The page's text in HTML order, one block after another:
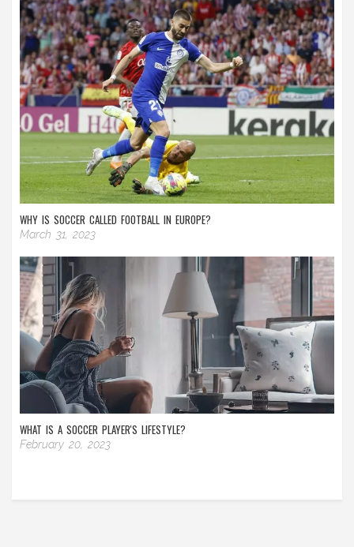
WHY IS SOCCER CALLED FOOTBALL IN EUROPE?
March 31, 2023
WHAT IS A SOCCER PLAYER'S LIFESTYLE?
February 20, 2023